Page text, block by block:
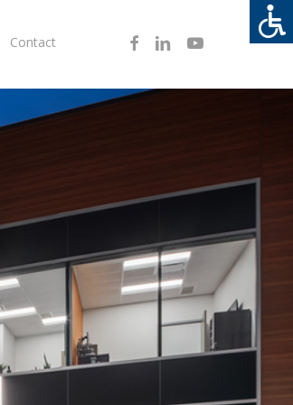
Contact FacebookLinkedinYoutube